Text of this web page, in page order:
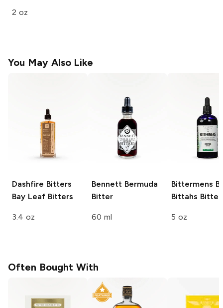
2 oz
You May Also Like
Dashfire Bitters
Bay Leaf Bitters
3.4 oz
Bennett Bermuda
Bitter
60 ml
Bittermens
Bittahs
5 oz
Often Bought With